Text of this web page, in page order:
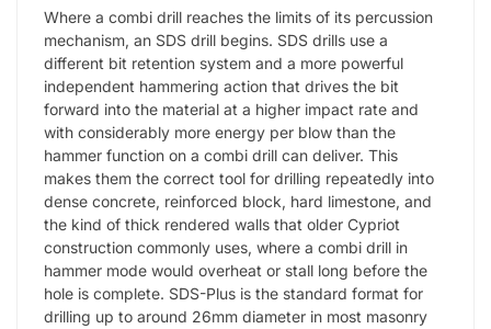
Where a combi drill reaches the limits of its percussion
mechanism, an SDS drill begins. SDS drills use a
different bit retention system and a more powerful
independent hammering action that drives the bit
forward into the material at a higher impact rate and
with considerably more energy per blow than the
hammer function on a combi drill can deliver. This
makes them the correct tool for drilling repeatedly into
dense concrete, reinforced block, hard limestone, and
the kind of thick rendered walls that older Cypriot
construction commonly uses, where a combi drill in
hammer mode would overheat or stall long before the
hole is complete. SDS-Plus is the standard format for
drilling up to around 26mm diameter in most masonry